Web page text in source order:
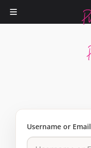
Username or Email